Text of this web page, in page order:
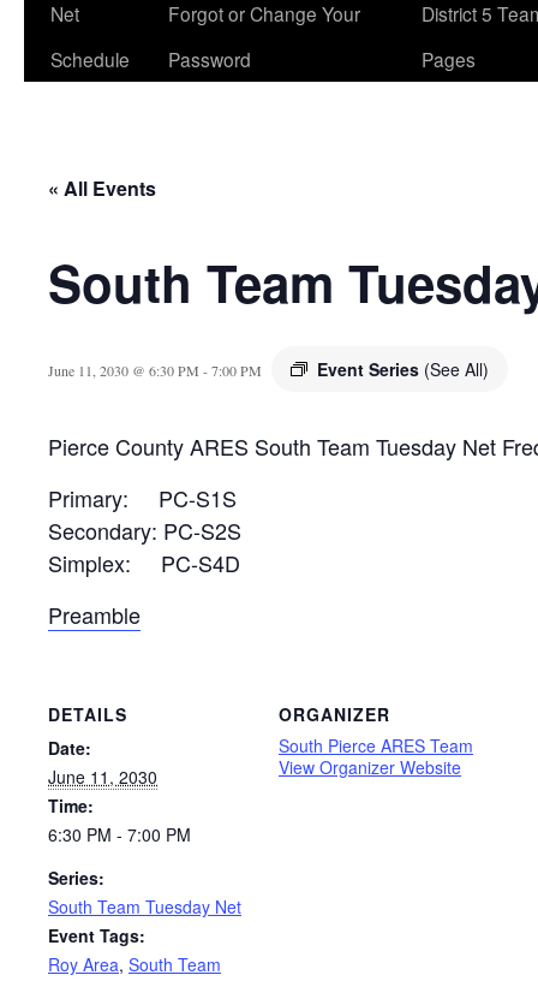
Net
Schedule
Forgot or Change Your
Password
District 5
Pages
« All Events
South Team
June 11, 2030 @ 6:30 PM -7:00 PM Event Series (See All)
Pierce County ARES South Team Tuesday Net
Primary: PC-S1S
Secondary: PC-S2S
Simplex: PC-S4D
Preamble
DETAILS
Date:
June 11, 2030
Time:
6:30 PM - 7:00 PM
Series:
South Team Tuesday Net
Event Tags:
Roy Area, South Team
ORGANIZER
South Pierce ARES Team
View Organizer Website